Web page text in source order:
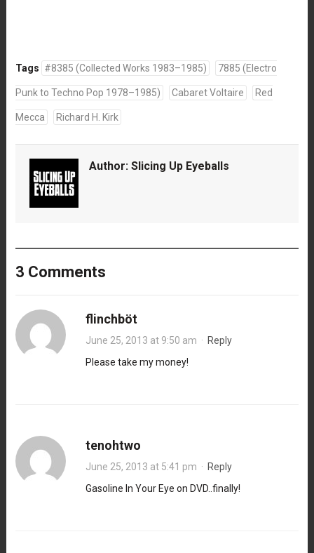
Tags #8385 (Collected Works 1983–1985) 7885 (Electro
Punk to Techno Pop 1978–1985) Cabaret Voltaire Red
Mecca Richard H. Kirk
Author: Slicing Up Eyeballs
3 Comments
flinchböt
June 25, 2013 at 9:50 am · Reply
Please take my money!
tenohtwo
June 25, 2013 at 5:41 pm · Reply
Gasoline In Your Eye on DVD..finally!